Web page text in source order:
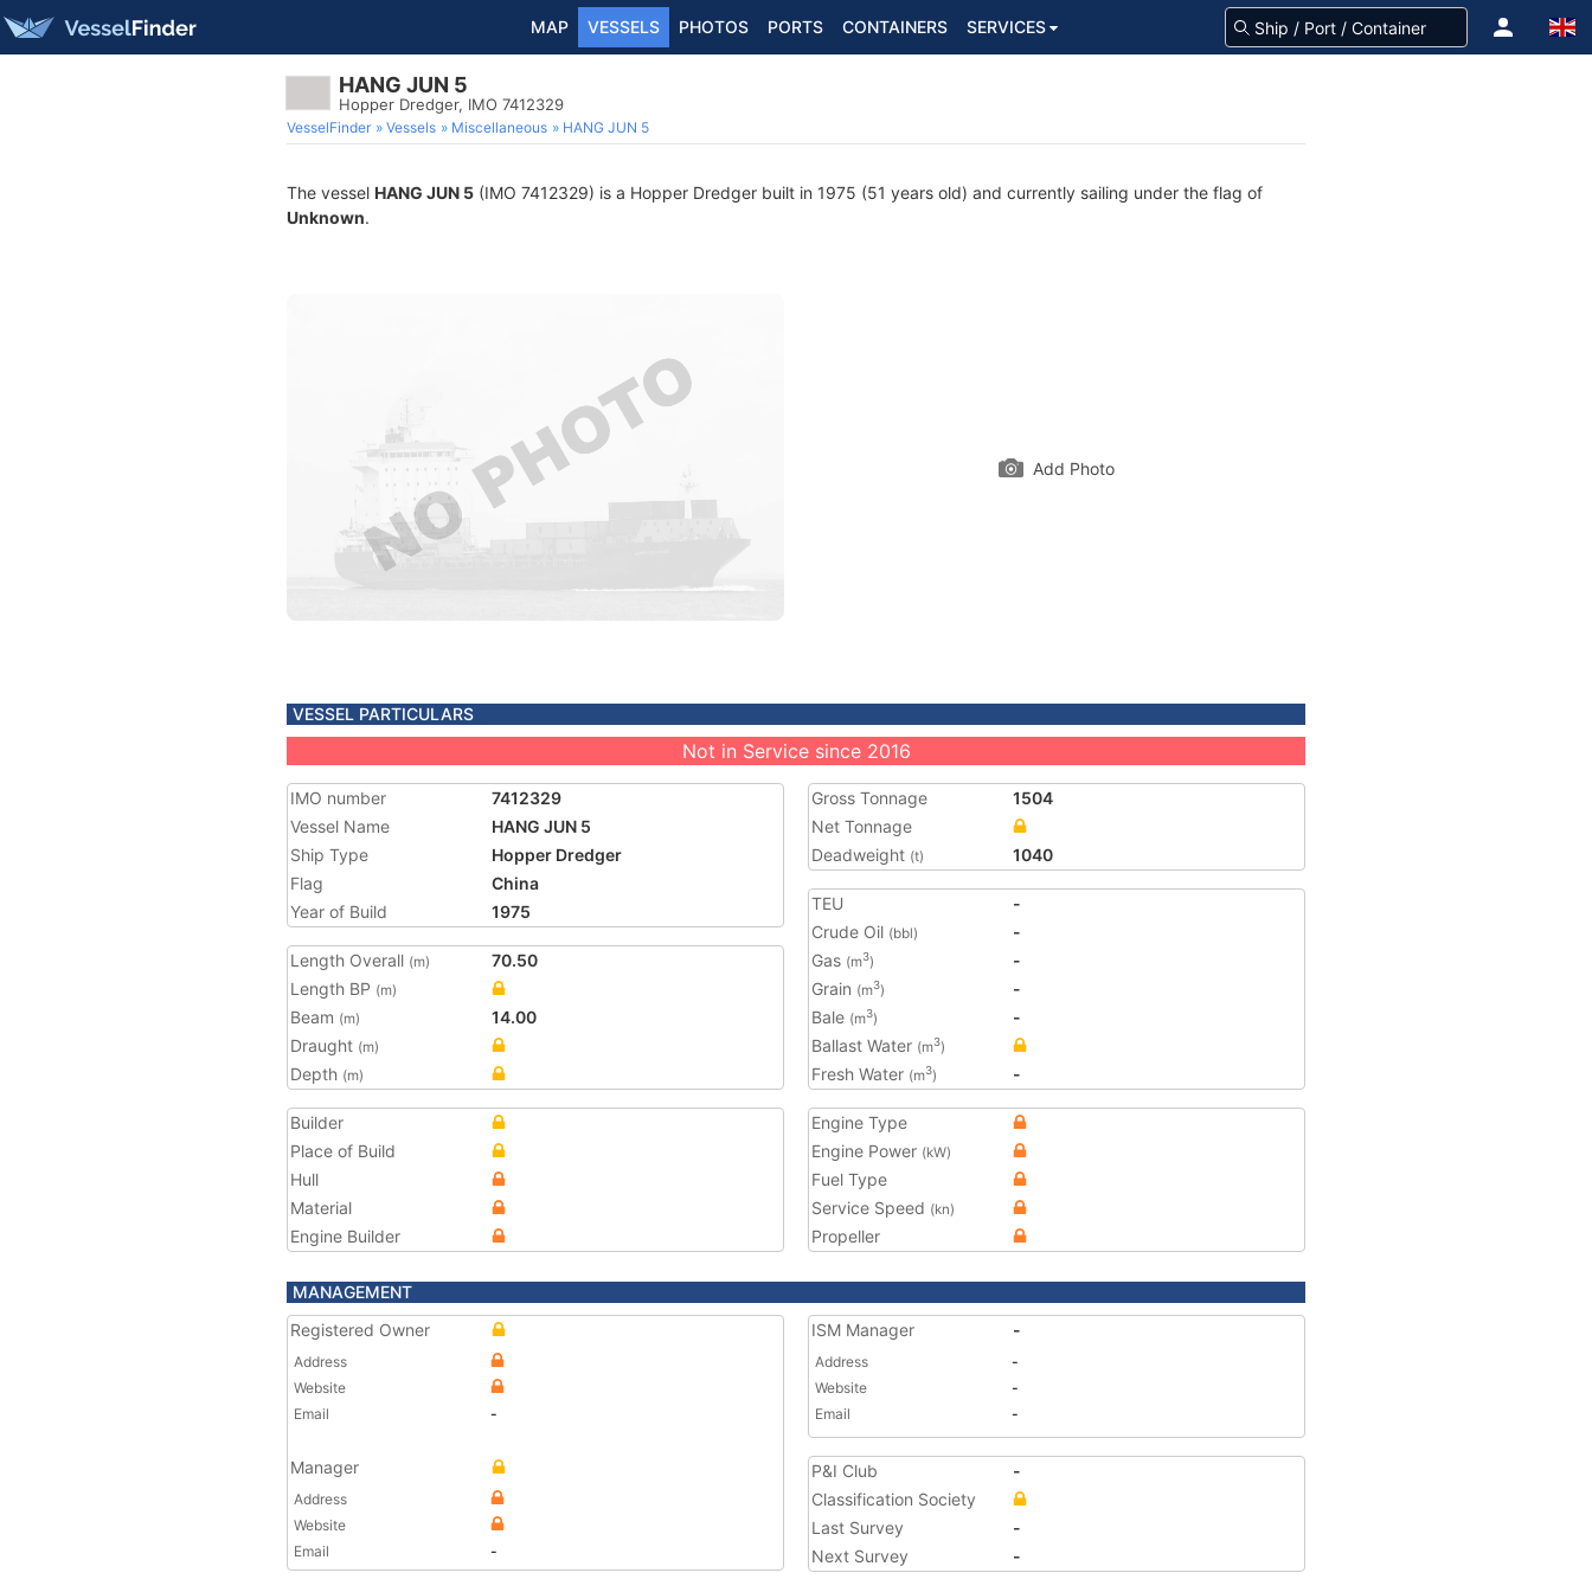
MAP VESSELS PHOTOS PORTS CONTAINERS SERVICES
HANG JUN 5
Hopper Dredger, IMO 7412329
VesselFinder Vessels Miscellaneous HANG JUN 5
The vessel HANG JUN 5 (IMO 7412329) is a Hopper Dredger built in 1975 (51 years old) and currently sailing under the flag of
Unknown.
Add Photo
VESSEL PARTICULARS
Not in Service since 2016
IMO number
7412329
Vessel Name
HANG JUN 5
Ship Type
Hopper Dredger
Flag
China
Year of Build
1975
Length Overall (m)
70.50
Length BP (m)
Beam (m)
14.00
Draught (m)
Depth (m)
Gross Tonnage
1504
Net Tonnage
Deadweight (t) 1040
TEU
-
Crude Oil (bbl)
-
Gas (m3)
-
Grain (m3)
-
Bale (m3)
-
Ballast Water (m3)
Fresh Water (m3) -
Builder
Place of Build
Hull
Material
Engine Builder
Engine Type
Engine Power (kW)
Fuel Type
Service Speed (kn)
Propeller
MANAGEMENT
Registered Owner
Address
Website
Email
-
Manager
Address
Website
Email
-
ISM Manager -
Address
-
Website
-
Email
-
P&I Club
-
Classification Society
Last Survey
-
Next Survey
-